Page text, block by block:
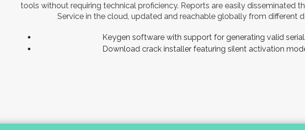
tools without requiring technical proficiency. Reports are easily disseminated
Service in the cloud, updated and reachable globally from different
Keygen software with support for generating valid
Download crack installer featuring silent activation